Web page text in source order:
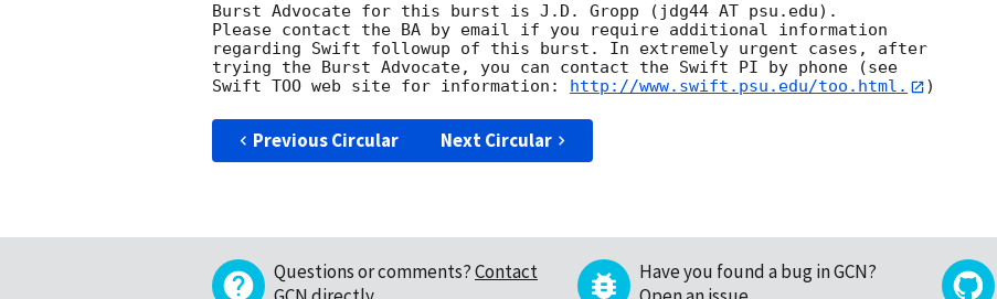
Burst Advocate for this burst is J.D. Gropp (jdg44 AT psu.edu).
Please contact the BA by email if you require additional information
regarding Swift followup of this burst. In extremely urgent cases, after
trying the Burst Advocate, you can contact the Swift PI by phone (see
Swift TOO web site for information:
http://www.swift.psu.edu/too.html.
Previous Circular Next Circular
Questions or comments?Contact
Have you found a bug in GCN?